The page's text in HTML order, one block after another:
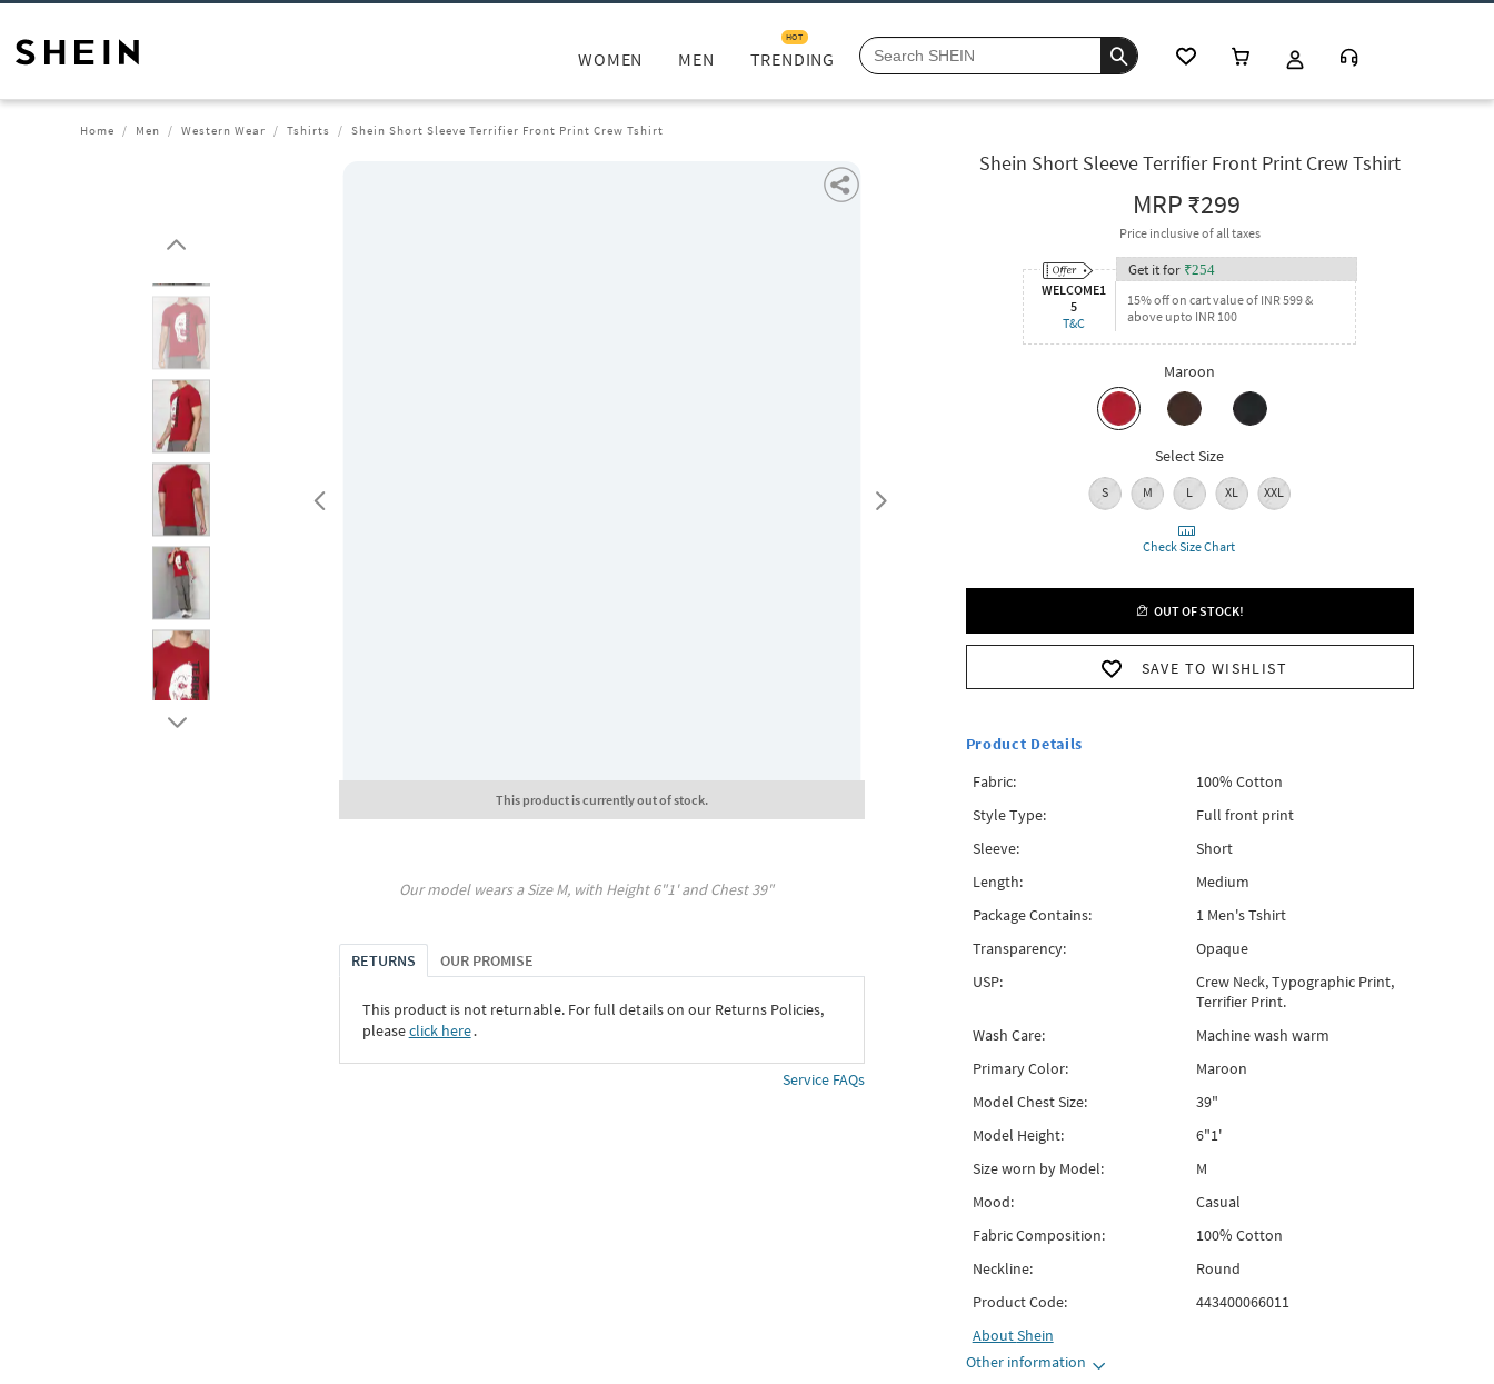
WOMEN MEN TRENDING
HOT
Home Men Western Wear Tshirts Shein Short Sleeve Terrifier Front Print Crew Tshirt
This product is currently out of stock.
Our model wears a SizeM, with Height6"1' and Chest39"
RETURNS OUR PROMISE
This product is not returnable. For full details on our Returns Policies,
pleaseclick here․
Service FAQs
Shein Short Sleeve Terrifier Front Print Crew Tshirt
MRP₹299
Price inclusive of all taxes
WELCOME1
5
T&C
Get it for ₹254
15% off on cart value of INR 599 &
above upto INR 100
Maroon
Select Size
S M L XL XXL
Check Size Chart
OUT OF STOCK!
SAVE TO WISHLIST
Product Details
Fabric:
100% Cotton
Style Type:
Full front print
Sleeve:
Short
Length:
Medium
Package Contains:
1 Men's Tshirt
Transparency:
Opaque
USP:
Crew Neck, Typographic Print,
Terrifier Print.
Wash Care:
Machine wash warm
Primary Color:
Maroon
Model Chest Size:
39"
Model Height:
6"1'
Size worn by Model:
M
Mood:
Casual
Fabric Composition:
100% Cotton
Neckline:
Round
Product Code:
443400066011
AboutShein
Other information